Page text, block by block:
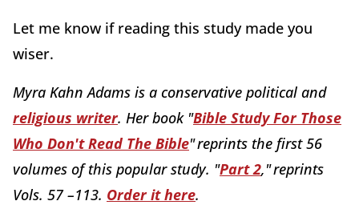
Let me know if reading this study made you
wiser.
Myra Kahn Adams is a conservative political and
religious writer. Her book "Bible Study For Those
Who Don't Read The Bible" reprints the first 56
volumes of this popular study. "Part 2," reprints
Vols. 57 –113. Order it here.